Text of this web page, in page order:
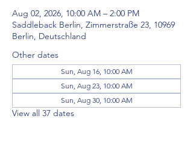
Aug 02, 2026, 10:00 AM – 2:00 PM
Saddleback Berlin, Zimmerstraße 23, 10969
Berlin, Deutschland
Other dates
Sun, Aug 16, 10:00 AM
Sun, Aug 23, 10:00 AM
Sun, Aug 30, 10:00 AM
View all 37 dates